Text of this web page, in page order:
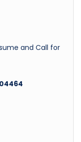
and Call for